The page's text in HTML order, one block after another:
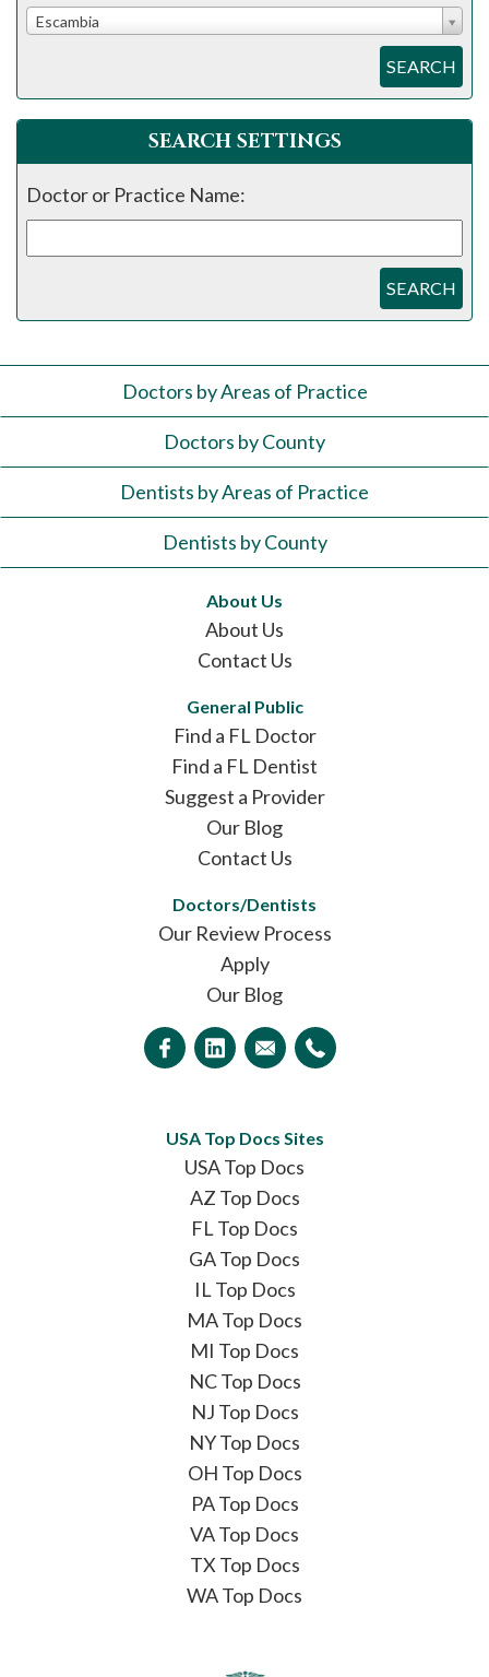
Escambia
SEARCH
SEARCH SETTINGS
Doctor or Practice Name:
SEARCH
Doctors by Areas of Practice
Doctors by County
Dentists by Areas of Practice
Dentists by County
About Us
About Us
Contact Us
General Public
Find a FL Doctor
Find a FL Dentist
Suggest a Provider
Our Blog
Contact Us
Doctors/Dentists
Our Review Process
Apply
Our Blog
USA Top Docs Sites
USA Top Docs
AZ Top Docs
FL Top Docs
GA Top Docs
IL Top Docs
MA Top Docs
MI Top Docs
NC Top Docs
NJ Top Docs
NY Top Docs
OH Top Docs
PA Top Docs
VA Top Docs
TX Top Docs
WA Top Docs